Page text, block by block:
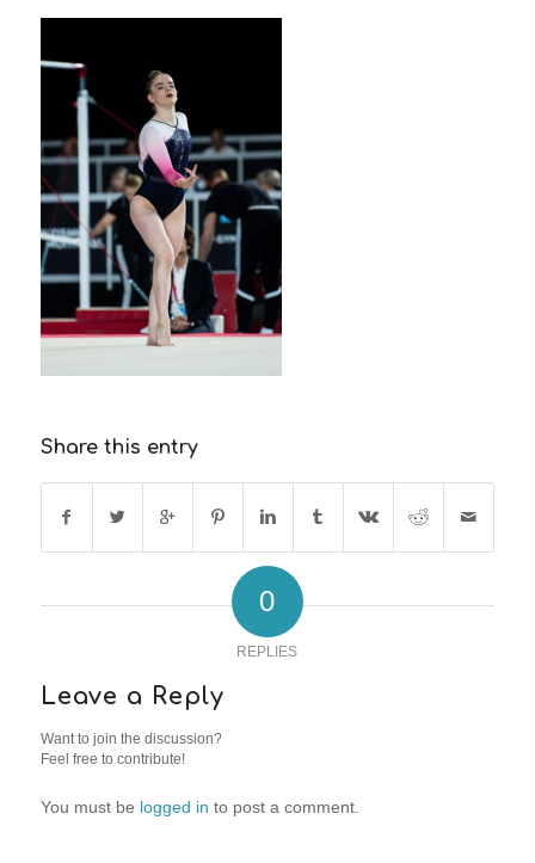
Share this entry
0
REPLIES
Leave a Reply
Want to join the discussion?
Feel free to contribute!
You must be logged in to post a comment.